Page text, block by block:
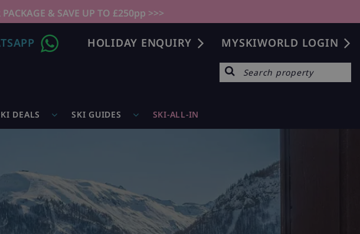
& SAVE UP TO £250pp >>>
HOLIDAY ENQUIRY MYSKIWORLD LOGIN
DEALS SKI GUIDES SKI-ALL-IN